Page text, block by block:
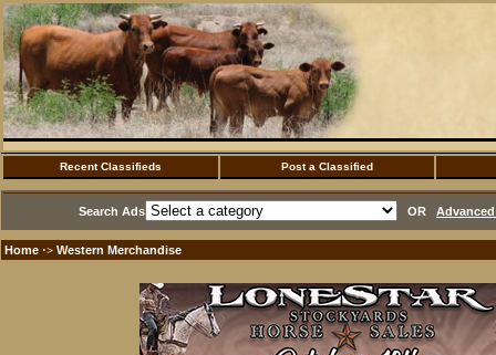
Recent Classifieds Post a Classified
Search Ads OR
Home ·> Western Merchandise